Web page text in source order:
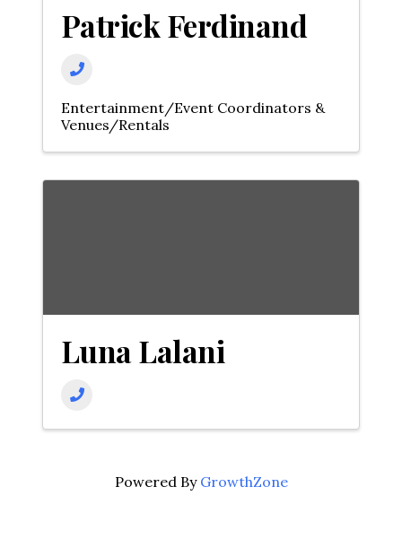
Patrick Ferdinand
Entertainment/Event Coordinators &
Venues/Rentals
Luna Lalani
Powered By GrowthZone